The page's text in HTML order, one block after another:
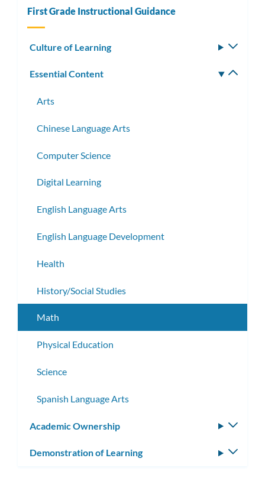
First Grade Instructional Guidance
Culture of Learning
Essential Content
Arts
Chinese Language Arts
Computer Science
Digital Learning
English Language Arts
English Language Development
Health
History/Social Studies
Math
Physical Education
Science
Spanish Language Arts
Academic Ownership
Demonstration of Learning